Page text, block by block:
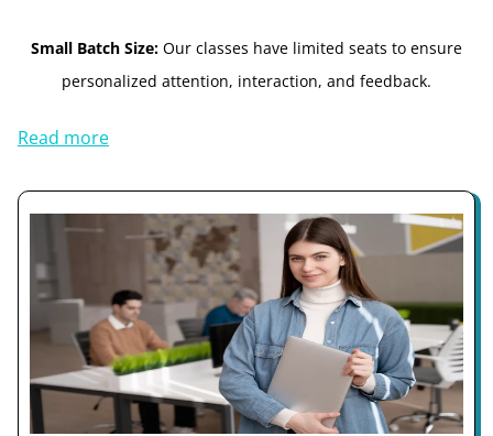
Small Batch Size: Our classes have limited seats to ensure
personalized attention, interaction, and feedback.
Read more